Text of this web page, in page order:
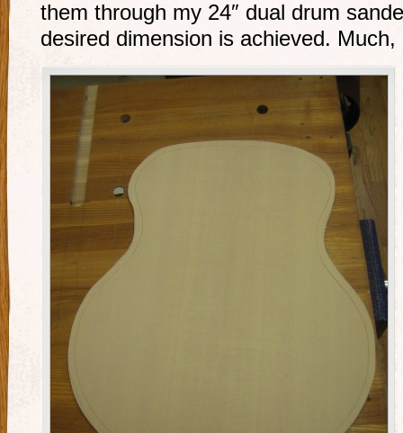
them through my 24″ dual drum
desired dimension is achieved.